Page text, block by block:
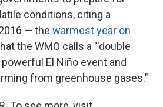
conditions, citing a
— the warmest year on
the WMO calls a "'double
El Niño event and
from greenhouse gases."